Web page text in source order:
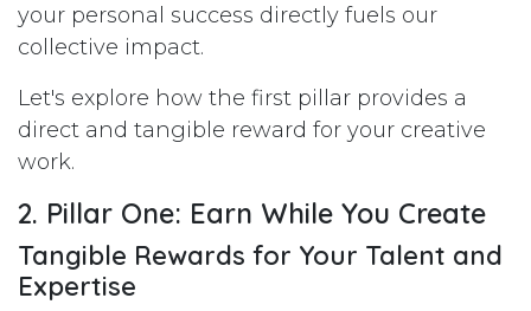
your personal success directly fuels our
collective impact.
Let's explore how the first pillar provides a
direct and tangible reward for your creative
work.
2. Pillar One: Earn While You Create
Tangible Rewards for Your Talent and
Expertise